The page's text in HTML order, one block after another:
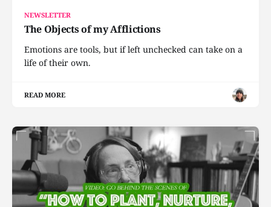
NEWSLETTER
The Objects of my Afflictions
Emotions are tools, but if left unchecked can take on a
life of their own.
READ MORE